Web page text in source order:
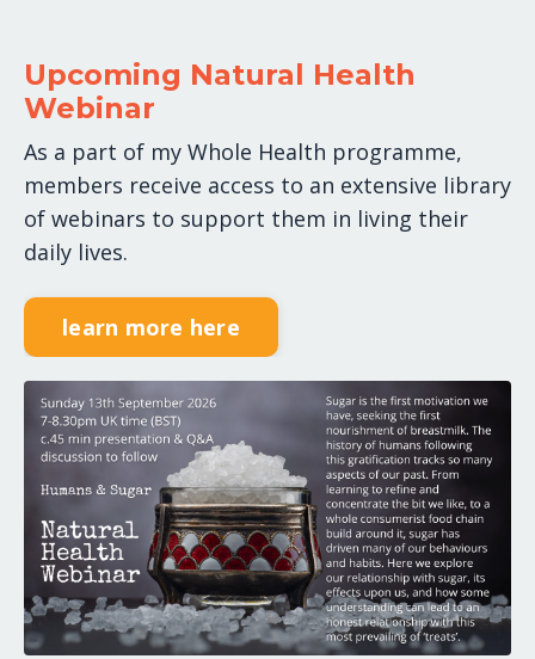
Upcoming Natural Health
Webinar
As a part of my Whole Health programme,
members receive access to an extensive library
of webinars to support them in living their
daily lives.
learn more here